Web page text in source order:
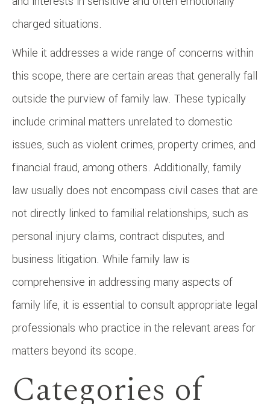
charged situations.
While it addresses a wide range of concerns within
this scope, there are certain areas that generally fall
outside the purview of family law. These typically
include criminal matters unrelated to domestic
issues, such as violent crimes, property crimes, and
financial fraud, among others. Additionally, family
law usually does not encompass civil cases that are
not directly linked to familial relationships, such as
personal injury claims, contract disputes, and
business litigation. While family law is
comprehensive in addressing many aspects of
family life, it is essential to consult appropriate legal
professionals who practice in the relevant areas for
matters beyond its scope.
Categories of